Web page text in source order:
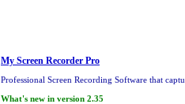
My Screen Recorder Pro
Professional Screen Recording Software that
What's new in version 2.35